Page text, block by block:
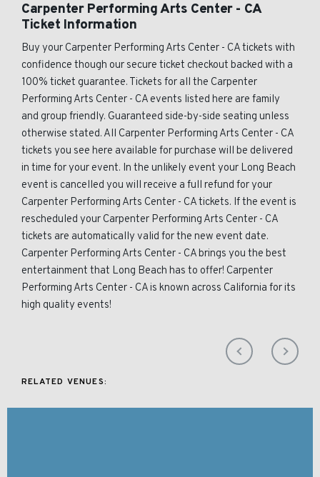
Carpenter Performing Arts Center - CA
Ticket Information
Buy your Carpenter Performing Arts Center - CA tickets with
confidence though our secure ticket checkout backed with a
100% ticket guarantee. Tickets for all the Carpenter
Performing Arts Center - CA events listed here are family
and group friendly. Guaranteed side-by-side seating unless
otherwise stated. All Carpenter Performing Arts Center - CA
tickets you see here available for purchase will be delivered
in time for your event. In the unlikely event your Long Beach
event is cancelled you will receive a full refund for your
Carpenter Performing Arts Center - CA tickets. If the event is
rescheduled your Carpenter Performing Arts Center - CA
tickets are automatically valid for the new event date.
Carpenter Performing Arts Center - CA brings you the best
entertainment that Long Beach has to offer! Carpenter
Performing Arts Center - CA is known across California for its
high quality events!
RELATED VENUES: